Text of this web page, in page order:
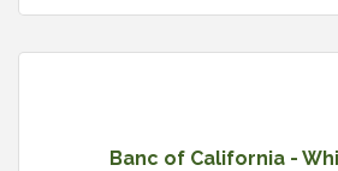
Banc of California -